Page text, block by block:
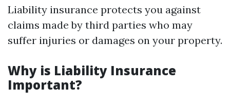
Liability insurance protects you against
claims made by third parties who may
suffer injuries or damages on your property.
Why is Liability Insurance
Important?